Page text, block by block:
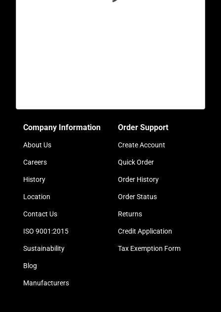
Company Information
About Us
Careers
History
Location
Contact Us
ISO 9001:2015
Sustainability
Blog
Manufacturers
Order Support
Create Account
Quick Order
Order History
Order Status
Returns
Credit Application
Tax Exemption Form